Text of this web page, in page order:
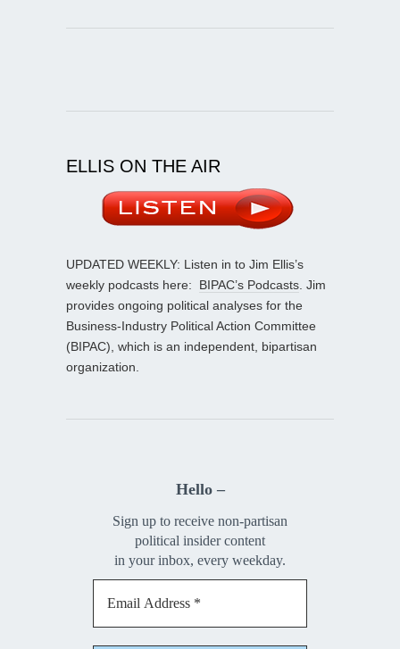
ELLIS ON THE AIR
UPDATED WEEKLY: Listen in to Jim Ellis’s
weekly podcasts here: BIPAC’s Podcasts . Jim
provides ongoing political analyses for the
Business-Industry Political Action Committee
(BIPAC), which is an independent, bipartisan
organization.
Hello –
Sign up to receive non-partisan
political insider content
in your inbox, every weekday.